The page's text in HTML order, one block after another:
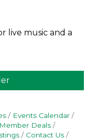
live music and a
Events Calendar
Deals
Contact Us